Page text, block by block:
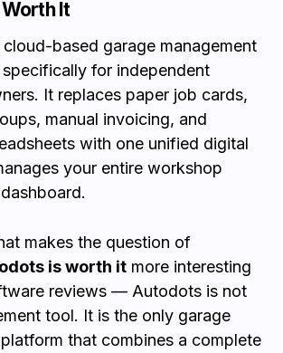
It
based garage management
for independent
It replaces paper job cards,
manual invoicing, and
with one unified digital
your entire workshop
makes the question of
is worth it more interesting
reviews — Autodots is not
tool. It is the only garage
that combines a complete